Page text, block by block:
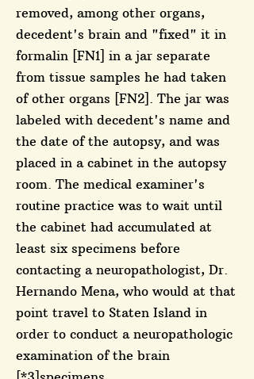
removed, among other organs,
decedent's brain and "fixed" it in
formalin [FN1] in a jar separate
from tissue samples he had taken
of other organs [FN2]. The jar was
labeled with decedent's name and
the date of the autopsy, and was
placed in a cabinet in the autopsy
room. The medical examiner's
routine practice was to wait until
the cabinet had accumulated at
least six specimens before
contacting a neuropathologist, Dr.
Hernando Mena, who would at that
point travel to Staten Island in
order to conduct a neuropathologic
examination of the brain